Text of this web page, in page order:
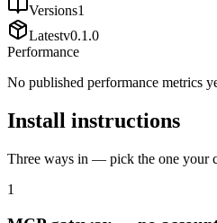
Versions1
Latestv0.1.0
Performance
No published performance metrics
Install instructions
Three ways in — pick the one your
1